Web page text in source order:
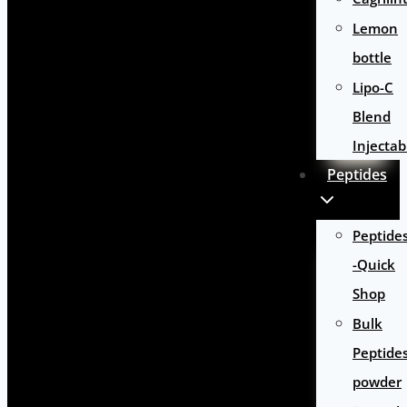
Lemon
bottle
Lipo-C
Blend
Peptides
-Quick
Shop
Bulk
powder